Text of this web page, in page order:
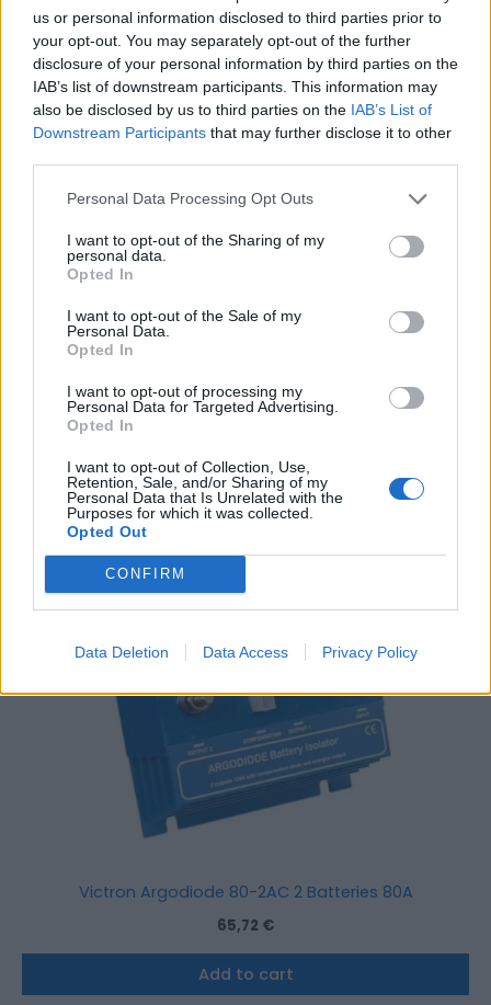
us or personal information disclosed to third parties prior to
your opt-out. You may separately opt-out of the further
disclosure of your personal information by third parties on the
IAB’s list of downstream participants. This information may
also be disclosed by us to third parties on the IAB’s List of
Downstream Participants that may further disclose it to other
Personal Data Processing Opt Outs
I want to opt-out of the Sharing of my
personal data.
Opted In
I want to opt-out of the Sale of my
Personal Data.
Opted In
I want to opt-out of processing my
Personal Data for Targeted Advertising.
Opted In
I want to opt-out of Collection, Use,
Retention, Sale, and/or Sharing of my
Personal Data that Is Unrelated with the
Purposes for which it was collected.
Opted Out
CONFIRM
Data Deletion Data Access Privacy Policy
-5%
-5%
Victron Blue Smart IP22 Charger 12/30 (3)
Original
price
was:
245,52 €.
Current
price
is:
233,12 €.
Add to cart
Victron Argodiode 80-2AC 2 Batteries 80A
65,72 €
Add to cart